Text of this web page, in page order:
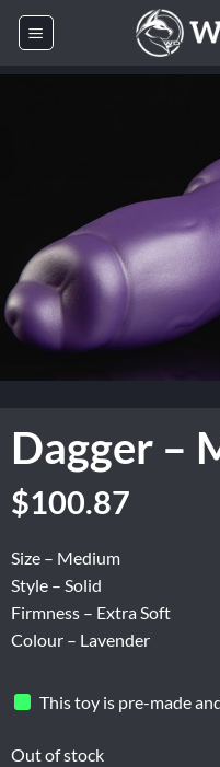
Skip
Dagger –
$100.87
Size – Medium
Style – Solid
Firmness – Extra Soft
Colour – Lavender
This toy is pre-made
Out of stock